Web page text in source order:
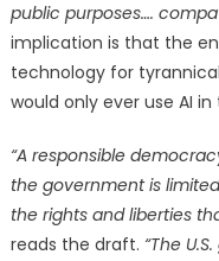
public purposes….
implication is that the
technology for
would only ever use AI
“A responsible
the government is
the rights and liberties
reads the draft. “The